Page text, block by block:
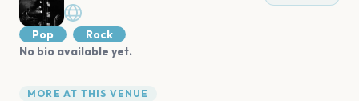
Pop
Rock
No bio available yet.
MORE AT THIS VENUE